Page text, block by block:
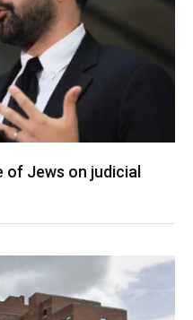
of Jews on judicial